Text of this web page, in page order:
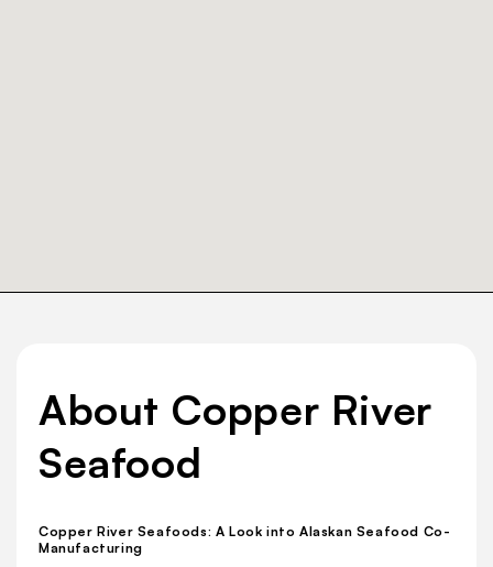
About Copper River
Seafood
Copper River Seafoods: A Look into Alaskan Seafood Co-
Manufacturing